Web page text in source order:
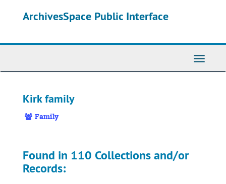
ArchivesSpace Public Interface
Toggle
Kirk family
Family
Found in 110 Collections and/or
Records: